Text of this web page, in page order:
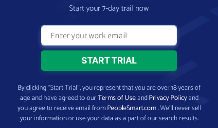
Start your 7-day trail now
By clicking “Start Trial”, you represent that you are over 18 years of
age and have agreed to ourTerms of UseandPrivacy Policyand
you agree to receive email fromPeopleSmart.com. We’ll never sell
your information or use your data as a part of our search results.